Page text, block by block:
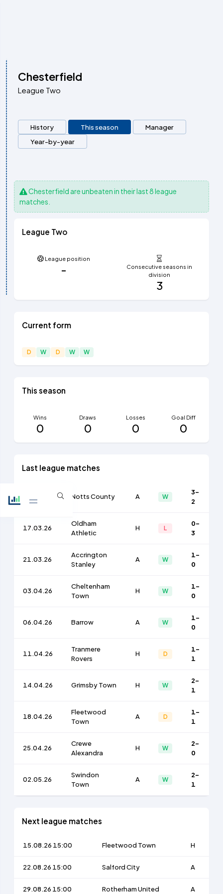
Chesterfield
League Two
History This season
Manager
Year-by-year
Chesterfield are unbeaten in their last 8 league
matches.
League Two
League position
-
Consecutive seasons in
division
3
Current form
D W D W W
This season
Wins
0
Draws
0
Losses
0
Goal Diff
0
Last league matches
Notts County A W
3-
2
17.03.26
Oldham
Athletic
H L
0-
3
21.03.26
Accrington
Stanley
A W
1-
0
03.04.26
Cheltenham
Town
H W
1-
0
06.04.26 Barrow A W
1-
0
11.04.26
Tranmere
Rovers
H D
1-
1
14.04.26 Grimsby Town H W
2-
1
18.04.26
Fleetwood
Town
A D
1-
1
25.04.26
Crewe
Alexandra
H W
2-
0
02.05.26
Swindon
Town
A W
2-
1
Next league matches
15.08.26 15:00 Fleetwood Town H
22.08.26 15:00 Salford City A
29.08.26 15:00 Rotherham United A